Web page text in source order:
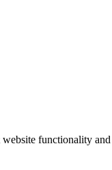
functionality and